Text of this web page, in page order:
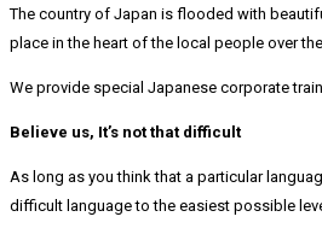
The country of Japan is flooded with
place in the heart of the local people over
We provide special Japanese corporate
Believe us, It’s not that difficult
As long as you think that a particular
difficult language to the easiest possible